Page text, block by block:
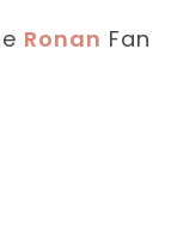
Ronan Fan